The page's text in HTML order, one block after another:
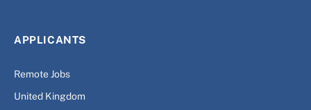
APPLICANTS
Remote Jobs
United Kingdom